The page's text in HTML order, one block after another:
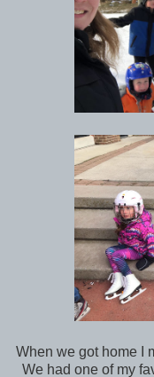
When we got home I
We had one of my